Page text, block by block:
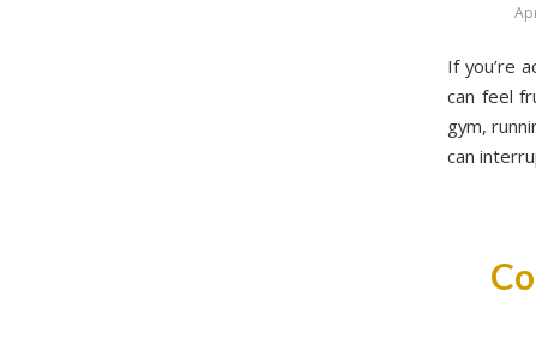
If you’re
can feel
gym,
can